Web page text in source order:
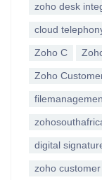
zoho desk
cloud
Zoho C
Zoho
digital
zoho